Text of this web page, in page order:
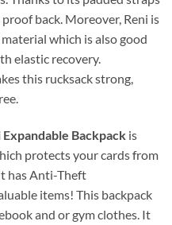
back. Moreover, Reni is
which is also good
elastic recovery.
this rucksack strong,
Backpack is
protects your cards from
has Anti-Theft
items! This backpack
and or gym clothes. It